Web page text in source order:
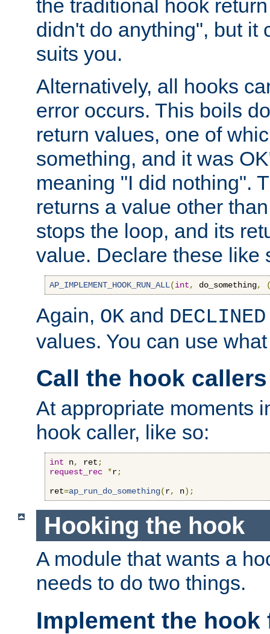
the traditional hook
didn't do anything", but it
suits you.
Alternatively, all hooks
error occurs. This boils
return values, one of
something, and it was
meaning "I did nothing".
returns a value other
stops the loop, and its
value. Declare these like
AP_IMPLEMENT_HOOK_RUN_ALL(int, do_something,
Again, OK and DECLINED
values. You can use
Call the hook callers
At appropriate moments
hook caller, like so:
int n, ret ;
request_rec *r;
ret=ap_run_do_something(r, n);
Hooking the hook
A module that wants a
needs to do two things.
Implement the